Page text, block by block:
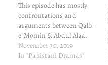
This episode has mostly
confrontations and
arguments between Qalb-
e-Momin & Abdul Alaa.
Qalb-e-Momin challenges
him that he will make a hit
November 30, 2019
In "Pakistani Dramas"